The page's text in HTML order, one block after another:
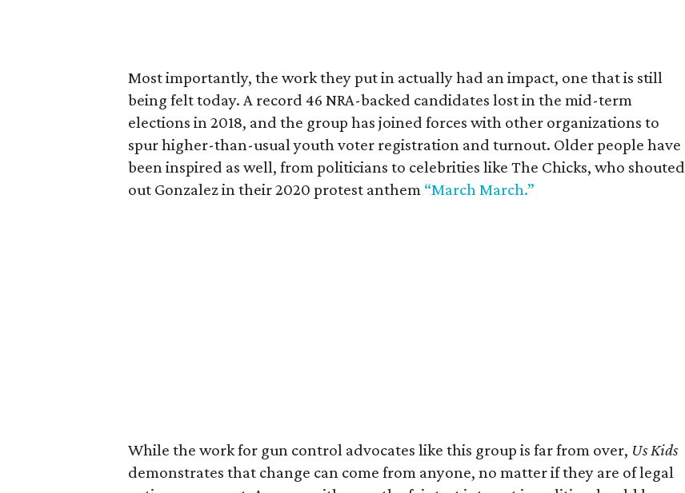
Most importantly, the work they put in actually had an impact, one that is still
being felt today. A record 46 NRA-backed candidates lost in the mid-term
elections in 2018, and the group has joined forces with other organizations to
spur higher-than-usual youth voter registration and turnout. Older people have
been inspired as well, from politicians to celebrities like The Chicks, who shouted
out Gonzalez in their 2020 protest anthem “March March.”
While the work for gun control advocates like this group is far from over, Us Kids
demonstrates that change can come from anyone, no matter if they are of legal